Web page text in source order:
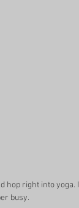
hop right into
busy.